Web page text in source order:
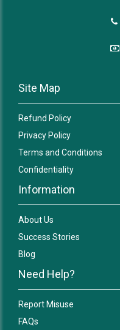
Site Map
Refund Policy
Privacy Policy
Terms and Conditions
Confidentiality
Information
About Us
Success Stories
Blog
Need Help?
Report Misuse
FAQs